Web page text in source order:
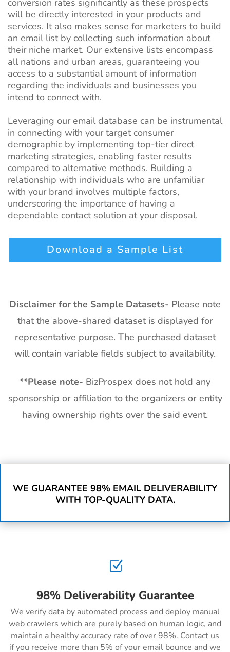
conversion rates significantly as these prospects
will be directly interested in your products and
services. It also makes sense for marketers to build
an email list by collecting such information about
their niche market. Our extensive lists encompass
all nations and urban areas, guaranteeing you
access to a substantial amount of information
regarding the individuals and businesses you
intend to connect with.
Leveraging our email database can be instrumental
in connecting with your target consumer
demographic by implementing top-tier direct
marketing strategies, enabling faster results
compared to alternative methods. Building a
relationship with individuals who are unfamiliar
with your brand involves multiple factors,
underscoring the importance of having a
dependable contact solution at your disposal.
Download a Sample List
Disclaimer for the Sample Datasets- Please note
that the above-shared dataset is displayed for
representative purpose. The purchased dataset
will contain variable fields subject to availability.
**Please note- BizProspex does not hold any
sponsorship or affiliation to the organizers or entity
having ownership rights over the said event.
WE GUARANTEE 98% EMAIL DELIVERABILITY
WITH TOP-QUALITY DATA.
Z
98% Deliverability Guarantee
We verify data by automated process and deploy manual
web crawlers which are purely based on human logic, and
maintain a healthy accuracy rate of over 98%. Contact us
if you receive more than 5% of your email bounce and we